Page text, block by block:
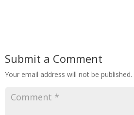
Submit a Comment
Your email address will not be published.